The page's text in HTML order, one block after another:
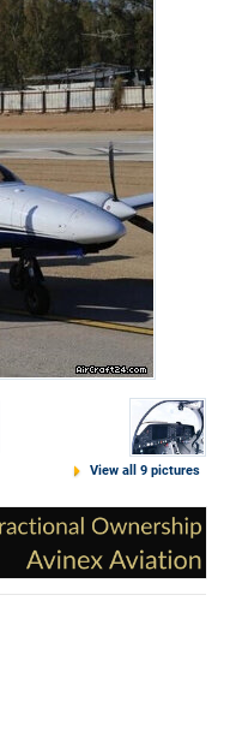
View all 9 pictures